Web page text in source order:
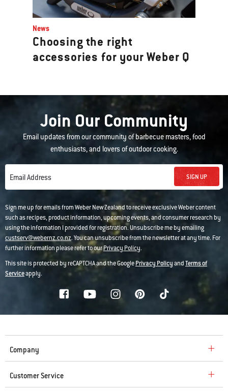
News
Choosing the right
accessories for your Weber Q
Join Our Community
Email updates from our community of barbecue masters, food
enthusiasts, and lovers of outdoor cooking.
Email Address SIGN UP
Sign me up for emails from Weber New Zealand to receive exclusive Weber content
such as recipes, product information, upcoming events, and consumer research by
using the information I provided for registration. Unsubscribe me by emailing
custserv@webernz.co.nz. You can unsubscribe from the newsletter at any time. For
further information please refer to ourPrivacy Policy.
This site is protected by reCAPTCHA and the GooglePrivacy PolicyandTerms of
Serviceapply.
Company
Customer Service